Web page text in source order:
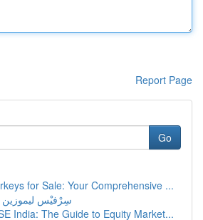
Report Page
Go
for Sale: Your Comprehensive ...
سِرْفيْس ليموزين
India: The Guide to Equity Market...